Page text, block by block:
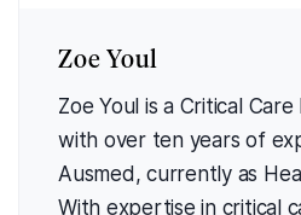
Zoe Youl
Zoe Youl is a Critical
with over ten years of
Ausmed, currently as
With expertise in critical